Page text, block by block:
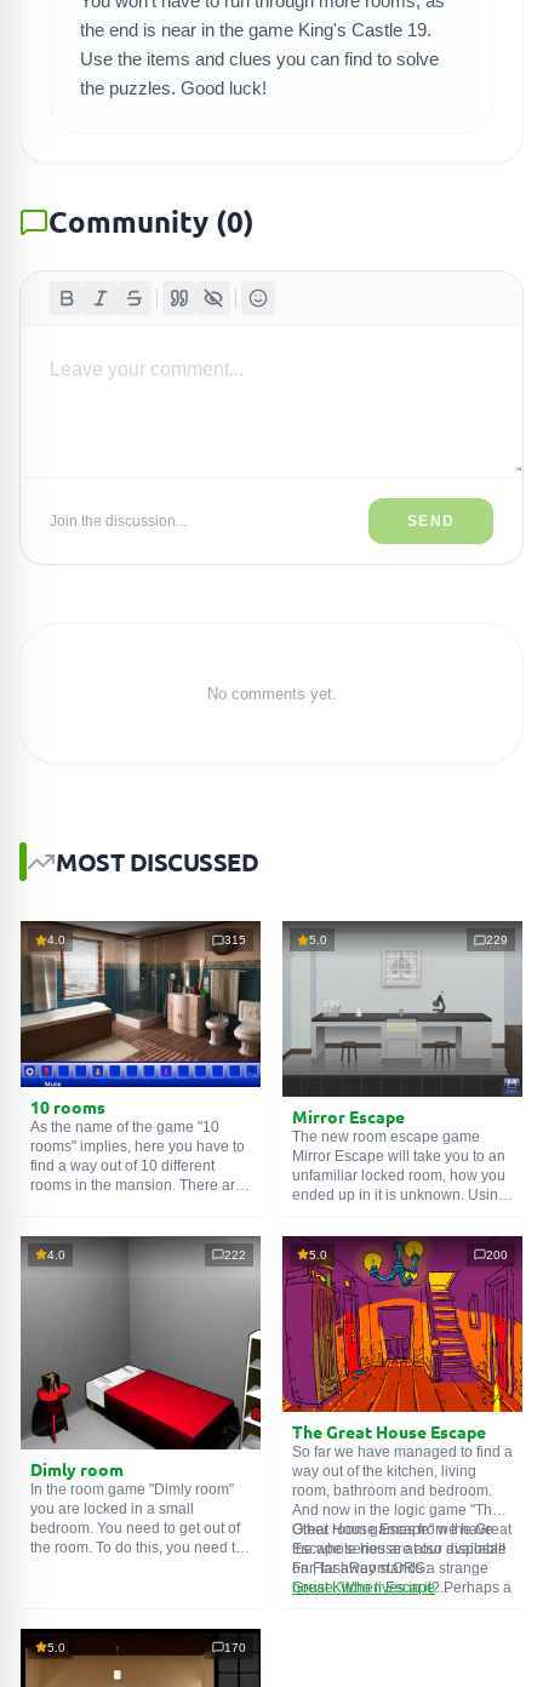
SEARCH GAMES
the end is near in the game King's Castle 19.
Use the items and clues you can find to solve
the puzzles. Good luck!
Community (0)
Join the discussion... SEND
No comments yet.
MOST DISCUSSED
4.0 315
10 rooms
As the name of the game "10
rooms" implies, here you have to
find a way out of 10 different
rooms in the mansion. There are
one room is the entrance to
another. And so on up to the
5.0 229
Mirror Escape
The new room escape game
Mirror Escape will take you to an
unfamiliar locked room, how you
ended up in it is unknown. Using
puzzles prepared for you by the
authors and find your way to
freedom. Carefully examine the
room, maybe you can find some
clues. Good luck!
4.0 222
Dimly room
In the room game "Dimly room"
you are locked in a small
bedroom. You need to get out of
the room. To do this, you need to
5.0 200
The Great House Escape
So far we have managed to find a
way out of the kitchen, living
room, bathroom and bedroom.
And now in the logic game "The
Great House Escape" we have
the whole house at our disposal!
Far, far away stands a strange
house. Who lives in it? Perhaps a
Other room games from the Great
Escape series are also available
on FlashRoom.ORG:
Great Kitchen Escape
5.0 170